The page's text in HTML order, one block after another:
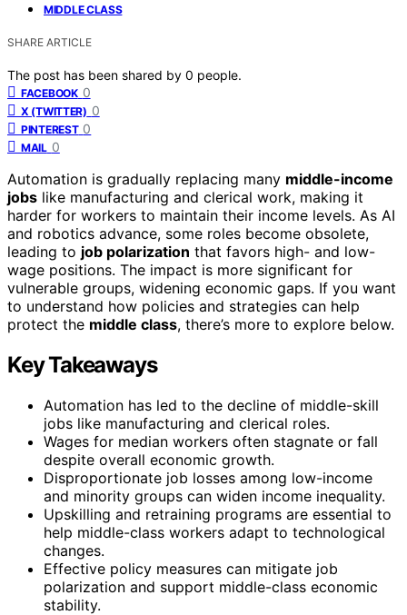
MIDDLE CLASS
SHARE ARTICLE
The post has been shared by 0 people.
FACEBOOK 0
X (TWITTER) 0
PINTEREST 0
MAIL 0
Automation is gradually replacing many middle-income
jobs like manufacturing and clerical work, making it
harder for workers to maintain their income levels. As AI
and robotics advance, some roles become obsolete,
leading to job polarization that favors high- and low-
wage positions. The impact is more significant for
vulnerable groups, widening economic gaps. If you want
to understand how policies and strategies can help
protect the middle class, there’s more to explore below.
Key Takeaways
Automation has led to the decline of middle-skill
jobs like manufacturing and clerical roles.
Wages for median workers often stagnate or fall
despite overall economic growth.
Disproportionate job losses among low-income
and minority groups can widen income inequality.
Upskilling and retraining programs are essential to
help middle-class workers adapt to technological
changes.
Effective policy measures can mitigate job
polarization and support middle-class economic
stability.